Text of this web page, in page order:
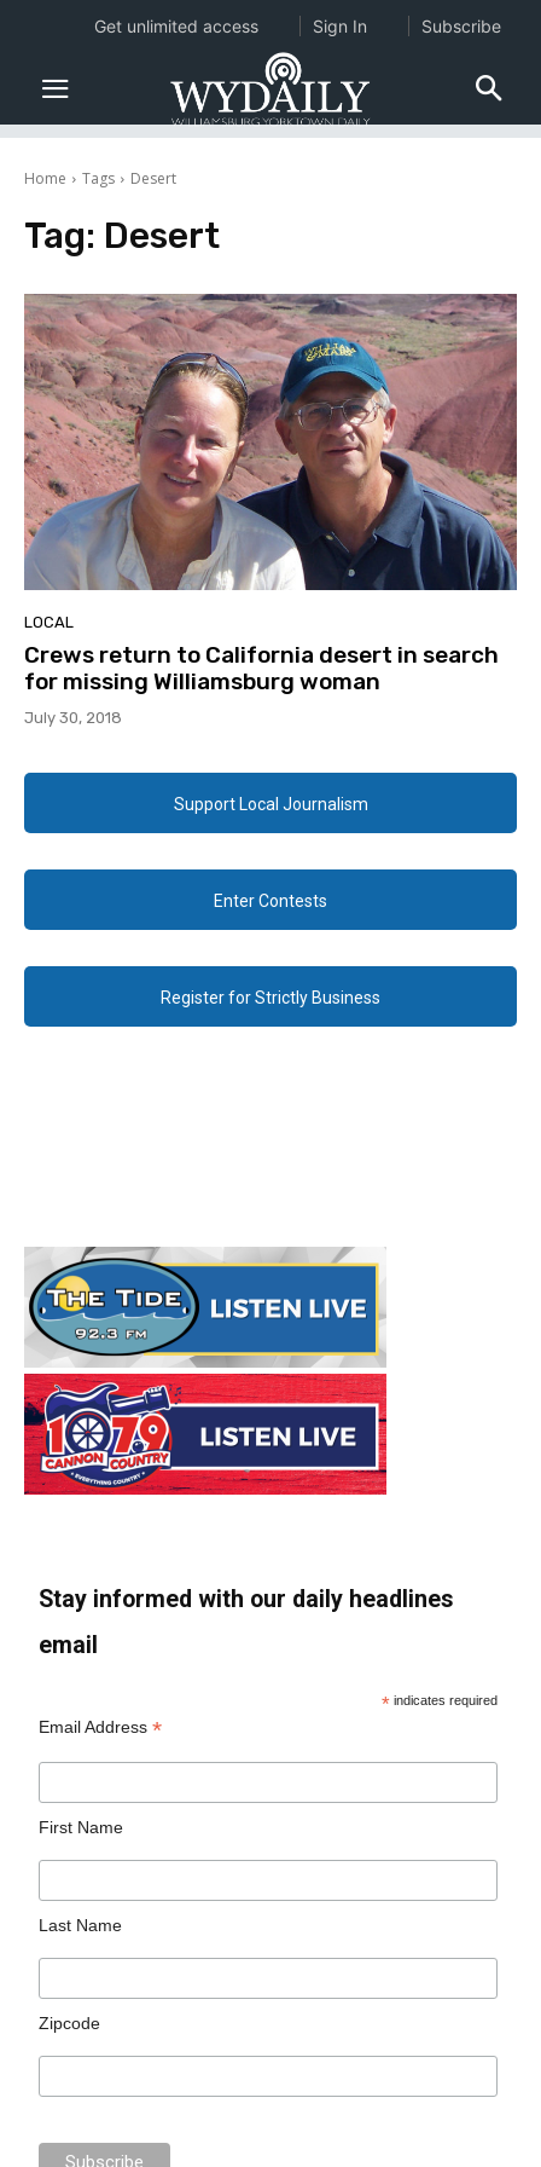
Home Tags Desert
Tag: Desert
LOCAL
Crews return to California desert in search
for missing Williamsburg woman
July 30, 2018
Support Local Journalism
Enter Contests
Register for Strictly Business
Stay informed with our daily headlines
email
* indicates required
Email Address*
First Name
Last Name
Zipcode
Get unlimited access Sign In Subscribe